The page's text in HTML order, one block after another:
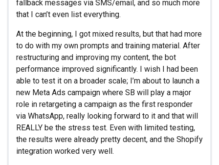
fallback messages via SMS/email, and so much more
that I can’t even list everything.
At the beginning, I got mixed results, but that had more
to do with my own prompts and training material. After
restructuring and improving my content, the bot
performance improved significantly. I wish I had been
able to test it on a broader scale; I’m about to launch a
new Meta Ads campaign where SB will play a major
role in retargeting a campaign as the first responder
via WhatsApp, really looking forward to it and that will
REALLY be the stress test. Even with limited testing,
the results were already pretty decent, and the Shopify
integration worked very well.